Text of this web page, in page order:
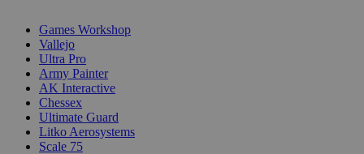
Games Workshop
Vallejo
Ultra Pro
Army Painter
AK Interactive
Chessex
Ultimate Guard
Litko Aerosystems
Scale 75